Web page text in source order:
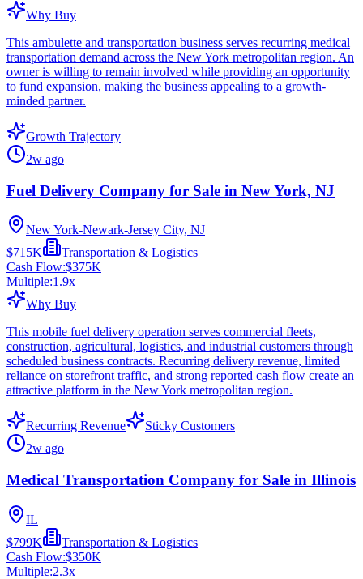
Why Buy
This ambulette and transportation business serves recurring medical
transportation demand across the New York metropolitan region. An
owner is willing to remain involved while providing an opportunity
to fund expansion, making the business appealing to a growth-
minded partner.
Growth Trajectory
2w ago
Fuel Delivery Company for Sale in New York, NJ
New York-Newark-Jersey City, NJ
$715K
Transportation & Logistics
Cash Flow:$375K
Multiple:1.9x
Why Buy
This mobile fuel delivery operation serves commercial fleets,
construction, agricultural, logistics, and industrial customers through
scheduled business contracts. Recurring delivery revenue, limited
reliance on storefront traffic, and strong reported cash flow create an
attractive platform in the New York metropolitan region.
Recurring Revenue
Sticky Customers
2w ago
Medical Transportation Company for Sale in Illinois
IL
$799K
Transportation & Logistics
Cash Flow:$350K
Multiple:2.3x